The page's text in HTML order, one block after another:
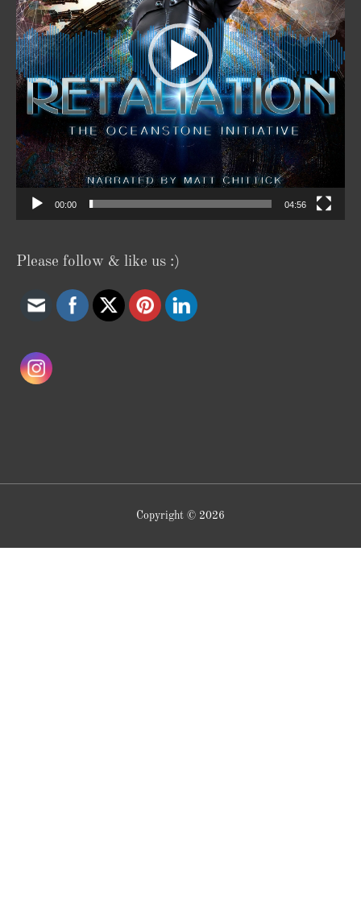
00:00 04:56
Please follow & like us :)
Copyright © 2026